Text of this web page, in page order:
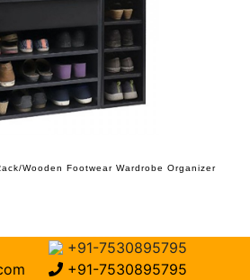
Wooden Footwear Wardrobe Organizer
+91-7530895795
+91-7530895795